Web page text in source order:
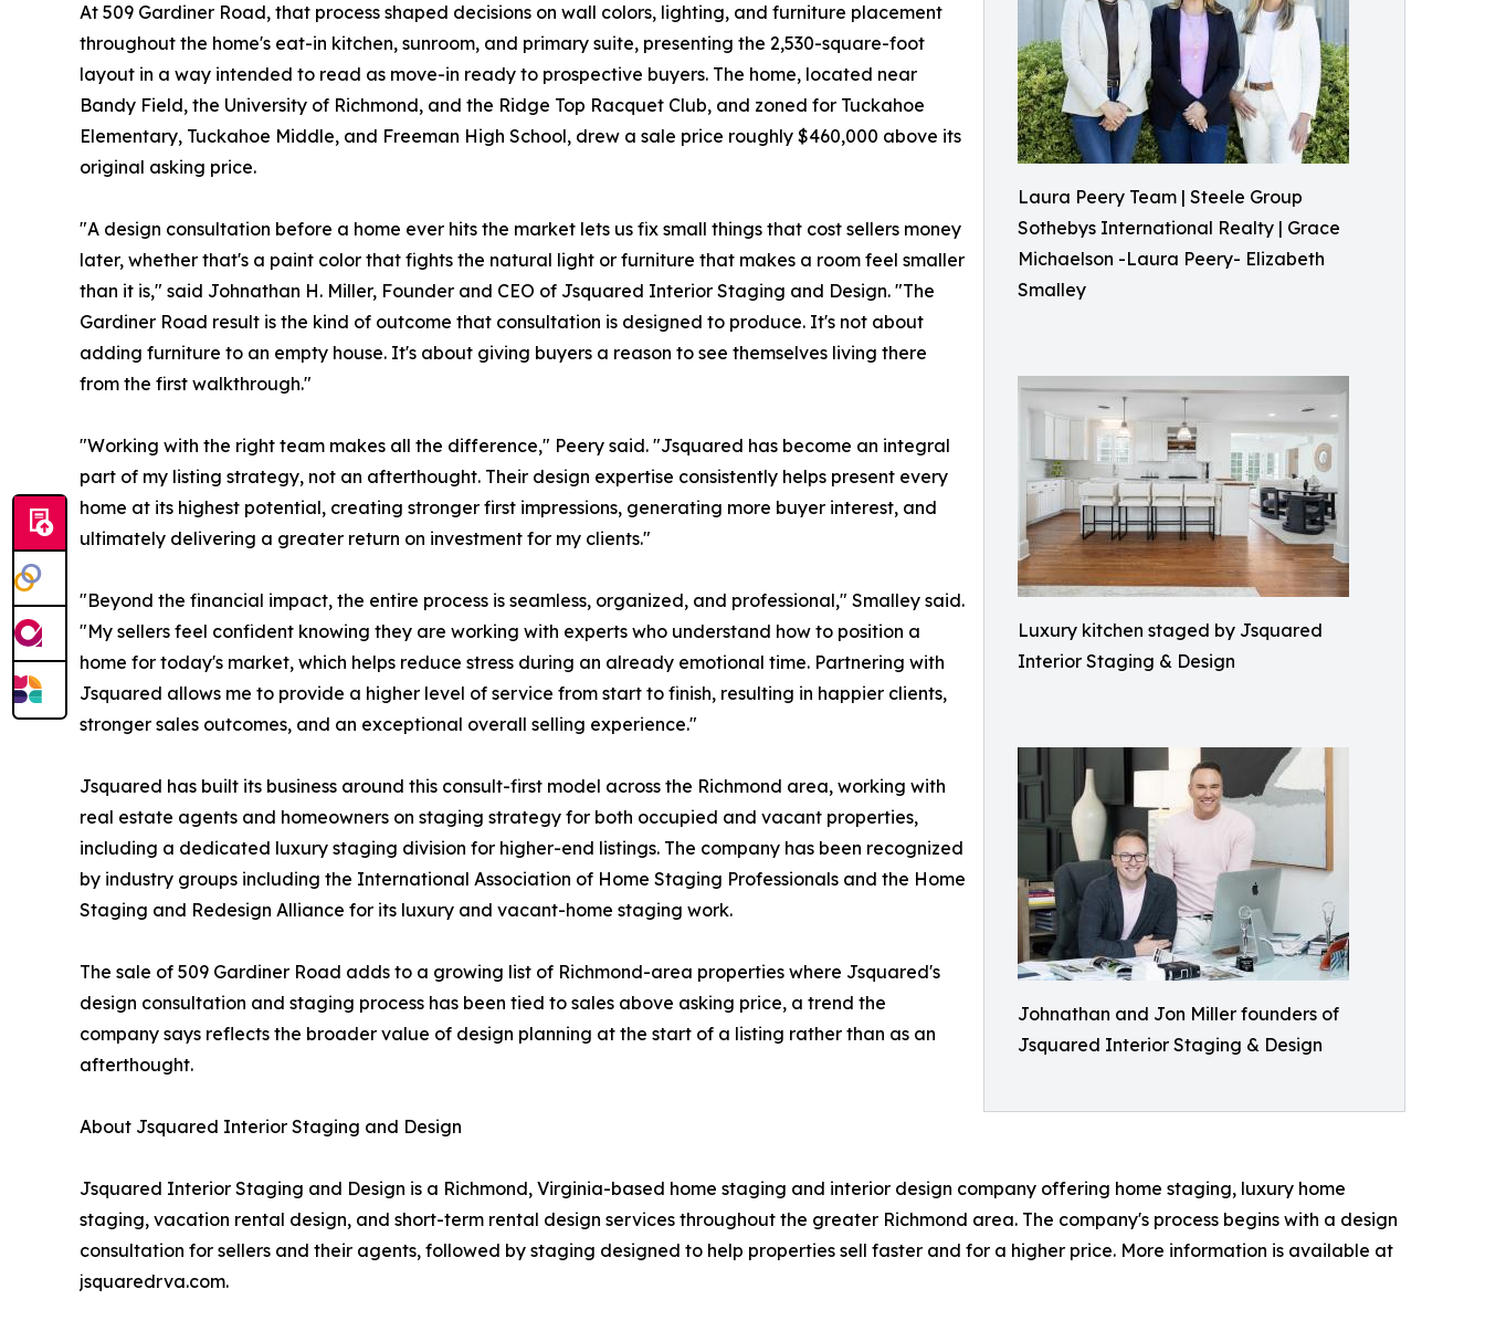
Laura Peery Team | Steele Group
Sothebys International Realty | Grace
Michaelson -Laura Peery- Elizabeth
Smalley
Luxury kitchen staged by Jsquared
Interior Staging & Design
Johnathan and Jon Miller founders of
Jsquared Interior Staging & Design
At 509 Gardiner Road, that process shaped decisions on wall colors, lighting, and furniture placement
throughout the home's eat-in kitchen, sunroom, and primary suite, presenting the 2,530-square-foot
layout in a way intended to read as move-in ready to prospective buyers. The home, located near
Bandy Field, the University of Richmond, and the Ridge Top Racquet Club, and zoned for Tuckahoe
Elementary, Tuckahoe Middle, and Freeman High School, drew a sale price roughly $460,000 above its
original asking price.
"A design consultation before a home ever hits the market lets us fix small things that cost sellers money
later, whether that's a paint color that fights the natural light or furniture that makes a room feel smaller
than it is," said Johnathan H. Miller, Founder and CEO of Jsquared Interior Staging and Design. "The
Gardiner Road result is the kind of outcome that consultation is designed to produce. It's not about
adding furniture to an empty house. It's about giving buyers a reason to see themselves living there
from the first walkthrough."
"Working with the right team makes all the difference," Peery said. "Jsquared has become an integral
part of my listing strategy, not an afterthought. Their design expertise consistently helps present every
home at its highest potential, creating stronger first impressions, generating more buyer interest, and
ultimately delivering a greater return on investment for my clients."
"Beyond the financial impact, the entire process is seamless, organized, and professional," Smalley said.
"My sellers feel confident knowing they are working with experts who understand how to position a
home for today's market, which helps reduce stress during an already emotional time. Partnering with
Jsquared allows me to provide a higher level of service from start to finish, resulting in happier clients,
stronger sales outcomes, and an exceptional overall selling experience."
Jsquared has built its business around this consult-first model across the Richmond area, working with
real estate agents and homeowners on staging strategy for both occupied and vacant properties,
including a dedicated luxury staging division for higher-end listings. The company has been recognized
by industry groups including the International Association of Home Staging Professionals and the Home
Staging and Redesign Alliance for its luxury and vacant-home staging work.
The sale of 509 Gardiner Road adds to a growing list of Richmond-area properties where Jsquared's
design consultation and staging process has been tied to sales above asking price, a trend the
company says reflects the broader value of design planning at the start of a listing rather than as an
afterthought.
About Jsquared Interior Staging and Design
Jsquared Interior Staging and Design is a Richmond, Virginia-based home staging and interior design company offering home staging, luxury home
staging, vacation rental design, and short-term rental design services throughout the greater Richmond area. The company's process begins with a design
consultation for sellers and their agents, followed by staging designed to help properties sell faster and for a higher price. More information is available at
jsquaredrva.com.